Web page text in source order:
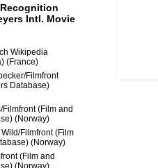
Intl. Movie
Wikipedia
(France)
Filmfront
Database)
(Film and
(Norway)
Filmfront (Film
(Norway)
(Film and